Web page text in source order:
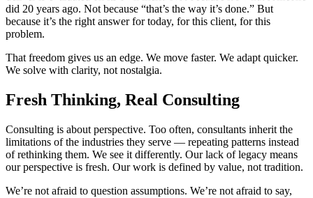
did 20 years ago. Not because “that’s the way it’s done.” But
because it’s the right answer for today, for this client, for this
problem.
That freedom gives us an edge. We move faster. We adapt quicker.
We solve with clarity, not nostalgia.
Fresh Thinking, Real Consulting
Consulting is about perspective. Too often, consultants inherit the
limitations of the industries they serve — repeating patterns instead
of rethinking them. We see it differently. Our lack of legacy means
our perspective is fresh. Our work is defined by value, not tradition.
We’re not afraid to question assumptions. We’re not afraid to say,